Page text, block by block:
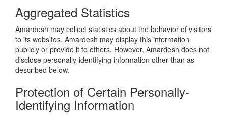
Aggregated Statistics
Amardesh may collect statistics about the behavior of visitors
to its websites. Amardesh may display this information
publicly or provide it to others. However, Amardesh does not
disclose personally-identifying information other than as
described below.
Protection of Certain Personally-
Identifying Information